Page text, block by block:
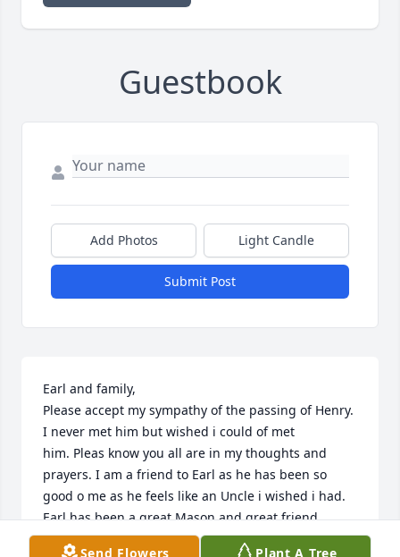
Guestbook
Add Photos Light Candle
Submit Post
Earl and family,
Please accept my sympathy of the passing of Henry.
I never met him but wished i could of met
him. Pleas know you all are in my thoughts and
prayers. I am a friend to Earl as he has been so
good o me as he feels like an Uncle i wished i had.
Earl has been a great Mason and great friend
i can call. May Henry rest in peace and be
Send Flowers Plant A Tree